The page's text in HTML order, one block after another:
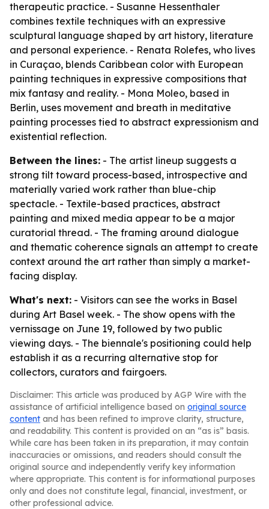
therapeutic practice. - Susanne Hessenthaler
combines textile techniques with an expressive
sculptural language shaped by art history, literature
and personal experience. - Renata Rolefes, who lives
in Curaçao, blends Caribbean color with European
painting techniques in expressive compositions that
mix fantasy and reality. - Mona Moleo, based in
Berlin, uses movement and breath in meditative
painting processes tied to abstract expressionism and
existential reflection.
Between the lines: - The artist lineup suggests a
strong tilt toward process-based, introspective and
materially varied work rather than blue-chip
spectacle. - Textile-based practices, abstract
painting and mixed media appear to be a major
curatorial thread. - The framing around dialogue
and thematic coherence signals an attempt to create
context around the art rather than simply a market-
facing display.
What's next: - Visitors can see the works in Basel
during Art Basel week. - The show opens with the
vernissage on June 19, followed by two public
viewing days. - The biennale's positioning could help
establish it as a recurring alternative stop for
collectors, curators and fairgoers.
Disclaimer: This article was produced by AGP Wire with the
assistance of artificial intelligence based on original source
content and has been refined to improve clarity, structure,
and readability. This content is provided on an “as is” basis.
While care has been taken in its preparation, it may contain
inaccuracies or omissions, and readers should consult the
original source and independently verify key information
where appropriate. This content is for informational purposes
only and does not constitute legal, financial, investment, or
other professional advice.